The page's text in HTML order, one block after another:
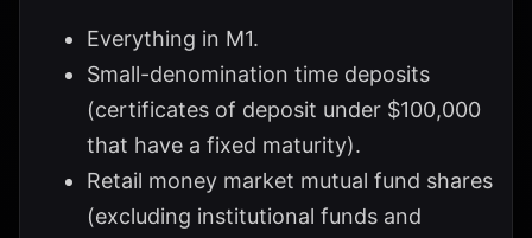
Everything in M1.
Small-denomination time deposits
(certificates of deposit under $100,000
that have a fixed maturity).
Retail money market mutual fund shares
(excluding institutional funds and